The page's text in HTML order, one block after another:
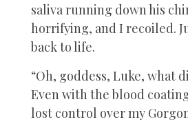
saliva running down his
horrifying, and I recoiled.
back to life.
“Oh, goddess, Luke, what
Even with the blood
lost control over my